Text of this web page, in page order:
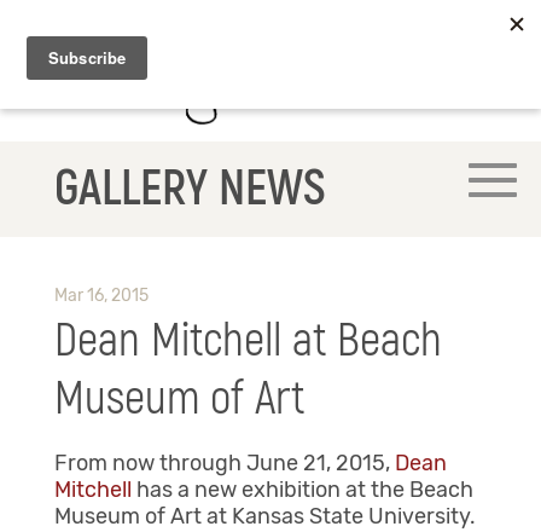
GALLERY NEWS
Mar 16, 2015
Dean Mitchell at Beach
Museum of Art
From now through June 21, 2015, Dean
Mitchell has a new exhibition at the Beach
Museum of Art at Kansas State University.